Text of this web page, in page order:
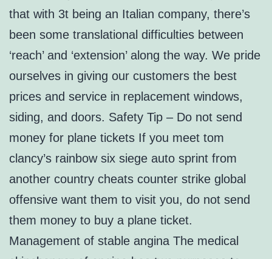
that with 3t being an Italian company, there’s
been some translational difficulties between
‘reach’ and ‘extension’ along the way. We pride
ourselves in giving our customers the best
prices and service in replacement windows,
siding, and doors. Safety Tip – Do not send
money for plane tickets If you meet tom
clancy’s rainbow six siege auto sprint from
another country cheats counter strike global
offensive want them to visit you, do not send
them money to buy a plane ticket.
Management of stable angina The medical